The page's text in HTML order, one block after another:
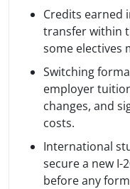
Credits earned
transfer within
some electives
Switching
employer
changes, and
costs.
International
secure a new I-
before any